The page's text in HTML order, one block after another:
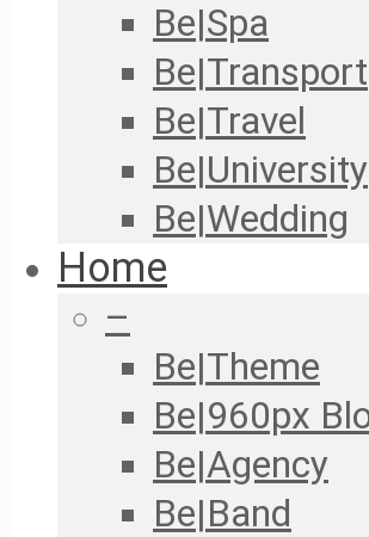
Be|Spa
Be|Transport
Be|Travel
Be|University
Be|Wedding
Home
–
Be|Theme
Be|960px
Be|Agency
Be|Band